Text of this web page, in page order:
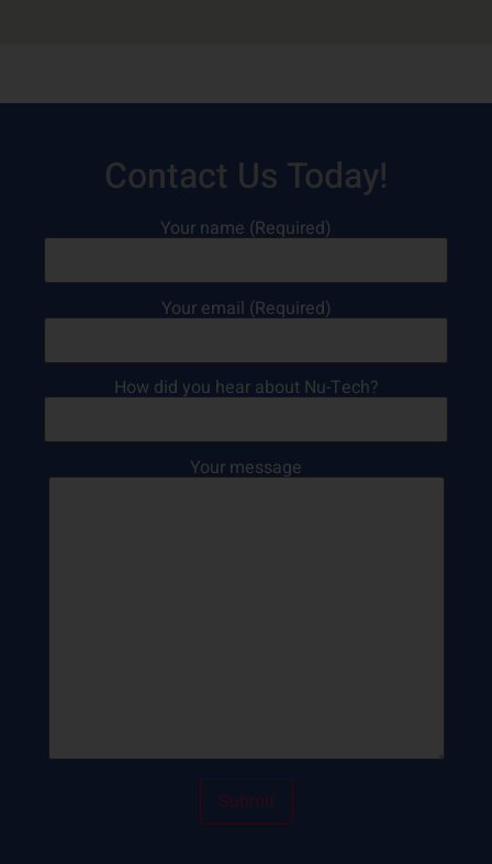
Contact Us Today!
Your name (Required)
Your email (Required)
How did you hear about Nu-Tech?
Your message